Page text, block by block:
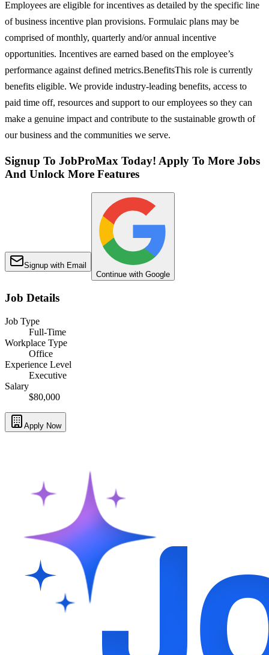
Employees are eligible for incentives as detailed by the specific line
of business incentive plan provisions. Formulaic plans may be
comprised of monthly, quarterly and/or annual incentive
opportunities. Incentives are earned based on the employee’s
performance against defined metrics.BenefitsThis role is currently
benefits eligible. We provide industry-leading benefits, access to
paid time off, resources and support to our employees so they can
make a genuine impact and contribute to the sustainable growth of
our business and the communities we serve.
Signup To JobProMax Today! Apply To More Jobs
And Unlock More Features
Signup with Email
Continue with Google
Job Details
Job Type
Full-Time
Workplace Type
Office
Experience Level
Executive
Salary
$80,000
Apply Now